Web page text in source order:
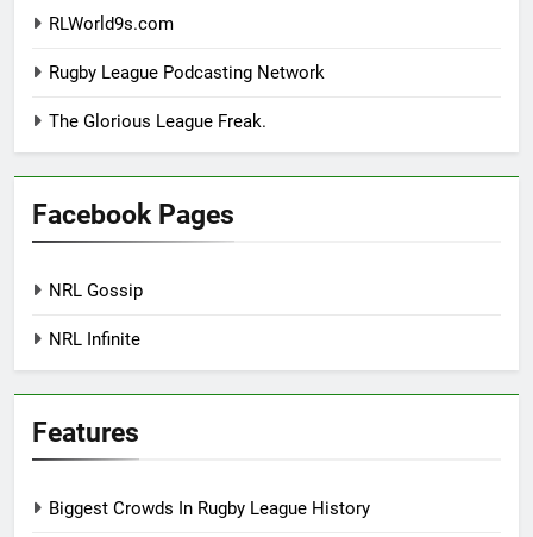
RLWorld9s.com
Rugby League Podcasting Network
The Glorious League Freak.
Facebook Pages
NRL Gossip
NRL Infinite
Features
Biggest Crowds In Rugby League History